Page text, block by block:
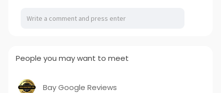
People you may want to meet
Bay Google Reviews